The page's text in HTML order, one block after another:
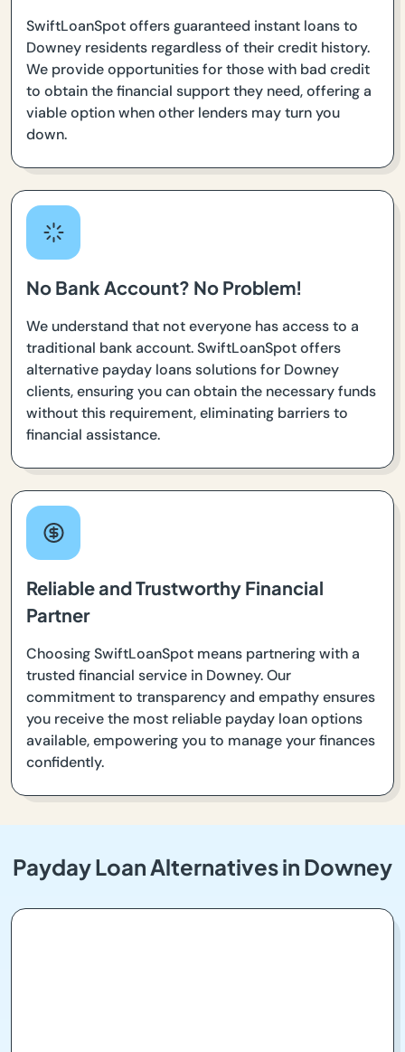
SwiftLoanSpot offers guaranteed instant loans to
Downey residents regardless of their credit history.
We provide opportunities for those with bad credit
to obtain the financial support they need, offering a
viable option when other lenders may turn you
down.
No Bank Account? No Problem!
We understand that not everyone has access to a
traditional bank account. SwiftLoanSpot offers
alternative payday loans solutions for Downey
clients, ensuring you can obtain the necessary funds
without this requirement, eliminating barriers to
financial assistance.
Reliable and Trustworthy Financial
Partner
Choosing SwiftLoanSpot means partnering with a
trusted financial service in Downey. Our
commitment to transparency and empathy ensures
you receive the most reliable payday loan options
available, empowering you to manage your finances
confidently.
Payday Loan Alternatives in Downey